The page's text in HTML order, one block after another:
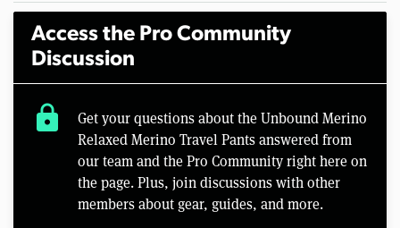
Access the Pro Community
Discussion
lock
Get your questions about the Unbound Merino
Relaxed Merino Travel Pants answered from
our team and the Pro Community right here on
the page. Plus, join discussions with other
members about gear, guides, and more.